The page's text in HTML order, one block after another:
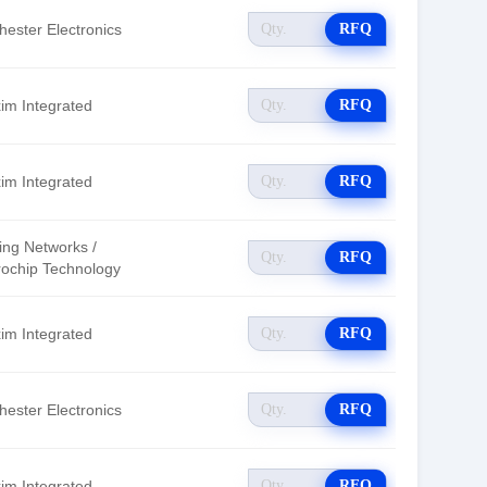
Electronics RFQ
Integrated RFQ
Integrated RFQ
Networks /
Technology
RFQ
Integrated RFQ
Electronics RFQ